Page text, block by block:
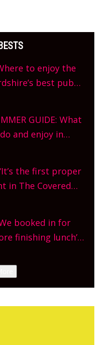
to enjoy the
best pub
you waiting for?
GUIDE: What
and enjoy in
county-wide. Get
‘It’s the first proper
in The Covered
on Friday!
booked in for
finishing lunch’
in Gagingwell,
at The Bull in